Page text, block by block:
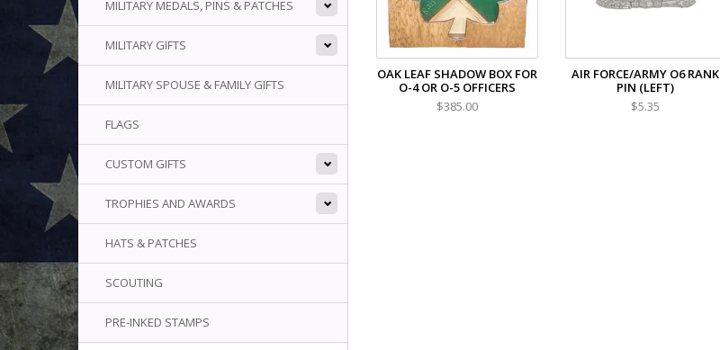
MILITARY MEDALS, PINS & PATCHES
MILITARY GIFTS
MILITARY SPOUSE & FAMILY GIFTS
FLAGS
CUSTOM GIFTS
TROPHIES AND AWARDS
HATS & PATCHES
SCOUTING
PRE-INKED STAMPS
OAK LEAF SHADOW BOX FOR
O-4 OR O-5 OFFICERS
$385.00
AIR FORCE/ARMY O6 RANK
PIN (LEFT)
$5.35